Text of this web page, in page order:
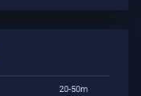
20-50m